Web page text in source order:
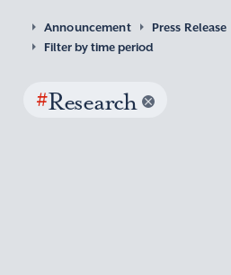
Announcement Press Release
Filter by time period
#Research